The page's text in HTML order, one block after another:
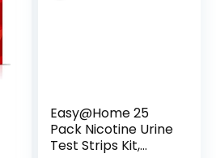
Easy@Home 25
Pack Nicotine Urine
Test Strips Kit,